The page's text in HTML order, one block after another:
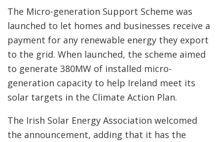
The Micro-generation Support Scheme was
launched to let homes and businesses receive a
payment for any renewable energy they export
to the grid. When launched, the scheme aimed
to generate 380MW of installed micro-
generation capacity to help Ireland meet its
solar targets in the Climate Action Plan.
The Irish Solar Energy Association welcomed
the announcement, adding that it has the